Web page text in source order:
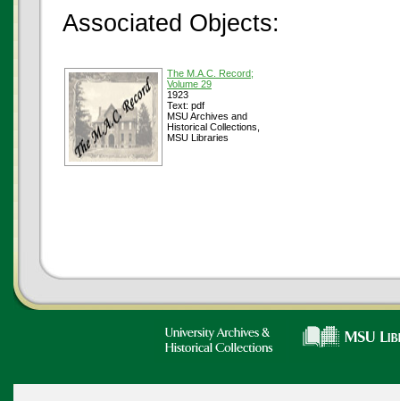
Associated Objects:
The M.A.C. Record;
Volume 29
1923
Text: pdf
MSU Archives and
Historical Collections,
MSU Libraries